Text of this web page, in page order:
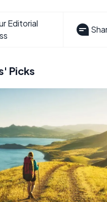
Editorial
Picks